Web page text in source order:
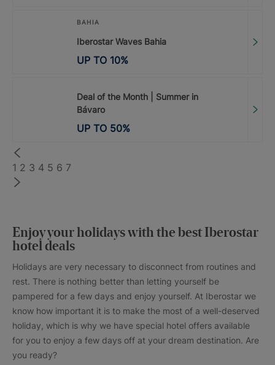
BAHIA
Iberostar Waves Bahia
UP TO 10%
Deal of the Month | Summer in
Bávaro
UP TO 50%
1 2 3 4 5 6 7
Enjoy your holidays with the best Iberostar
hotel deals
Holidays are very necessary to disconnect from routines and
rest. There is nothing better than letting yourself be
pampered for a few days and enjoy yourself. At Iberostar we
know how important it is to make the most of a well-deserved
holiday, which is why we have special hotel offers available
for you to enjoy a few days off at your dream destination. Are
you ready?